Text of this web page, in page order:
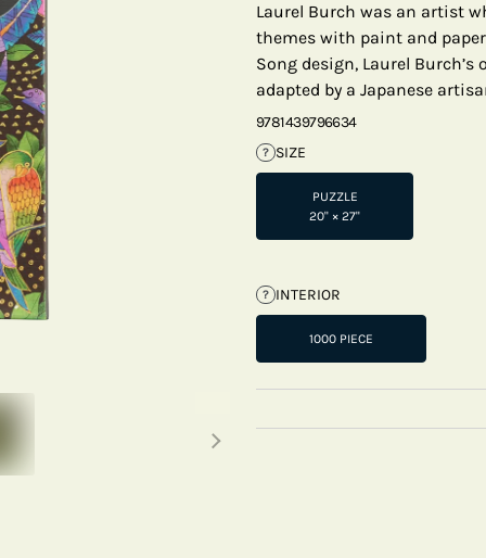
Laurel Burch was an artist
themes with paint and
Song design, Laurel
adapted by a Japanese
9781439796634
? SIZE
PUZZLE
20" × 27"
? INTERIOR
1000 PIECE